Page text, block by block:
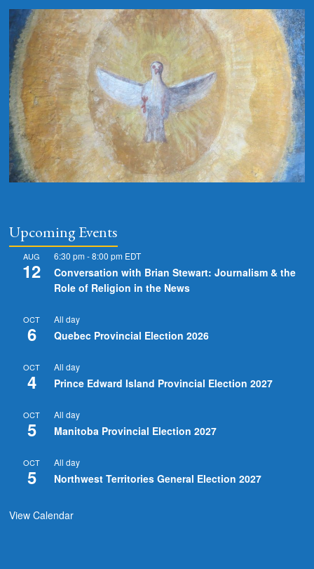
Upcoming Events
AUG
12
6:30 pm-8:00 pm EDT
Conversation with Brian Stewart: Journalism & the
Role of Religion in the News
OCT
6
All day
Quebec Provincial Election 2026
OCT
4
All day
Prince Edward Island Provincial Election 2027
OCT
5
All day
Manitoba Provincial Election 2027
OCT
5
All day
Northwest Territories General Election 2027
View Calendar